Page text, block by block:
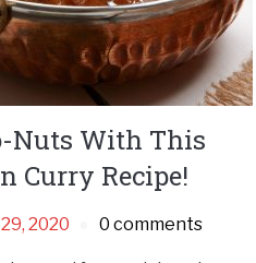
Nuts With This
Curry Recipe!
2020 0 comments